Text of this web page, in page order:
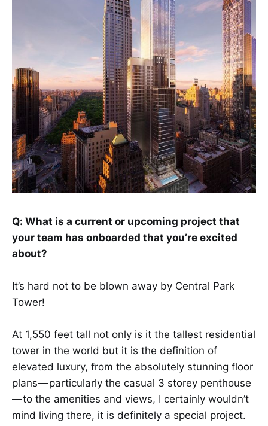
Q: What is a current or upcoming project that
your team has onboarded that you’re excited
about?
It’s hard not to be blown away by Central Park
Tower!
At 1,550 feet tall not only is it the tallest residential
tower in the world but it is the definition of
elevated luxury, from the absolutely stunning floor
plans — particularly the casual 3 storey penthouse
— to the amenities and views, I certainly wouldn’t
mind living there, it is definitely a special project.